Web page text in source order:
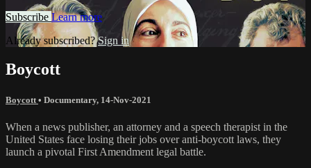
Subscribe Learn more
Already subscribed?Sign in
Boycott
Boycott • Documentary, 14-Nov-2021
When a news publisher, an attorney and a speech therapist in the
United States face losing their jobs over anti-boycott laws, they
launch a pivotal First Amendment legal battle.